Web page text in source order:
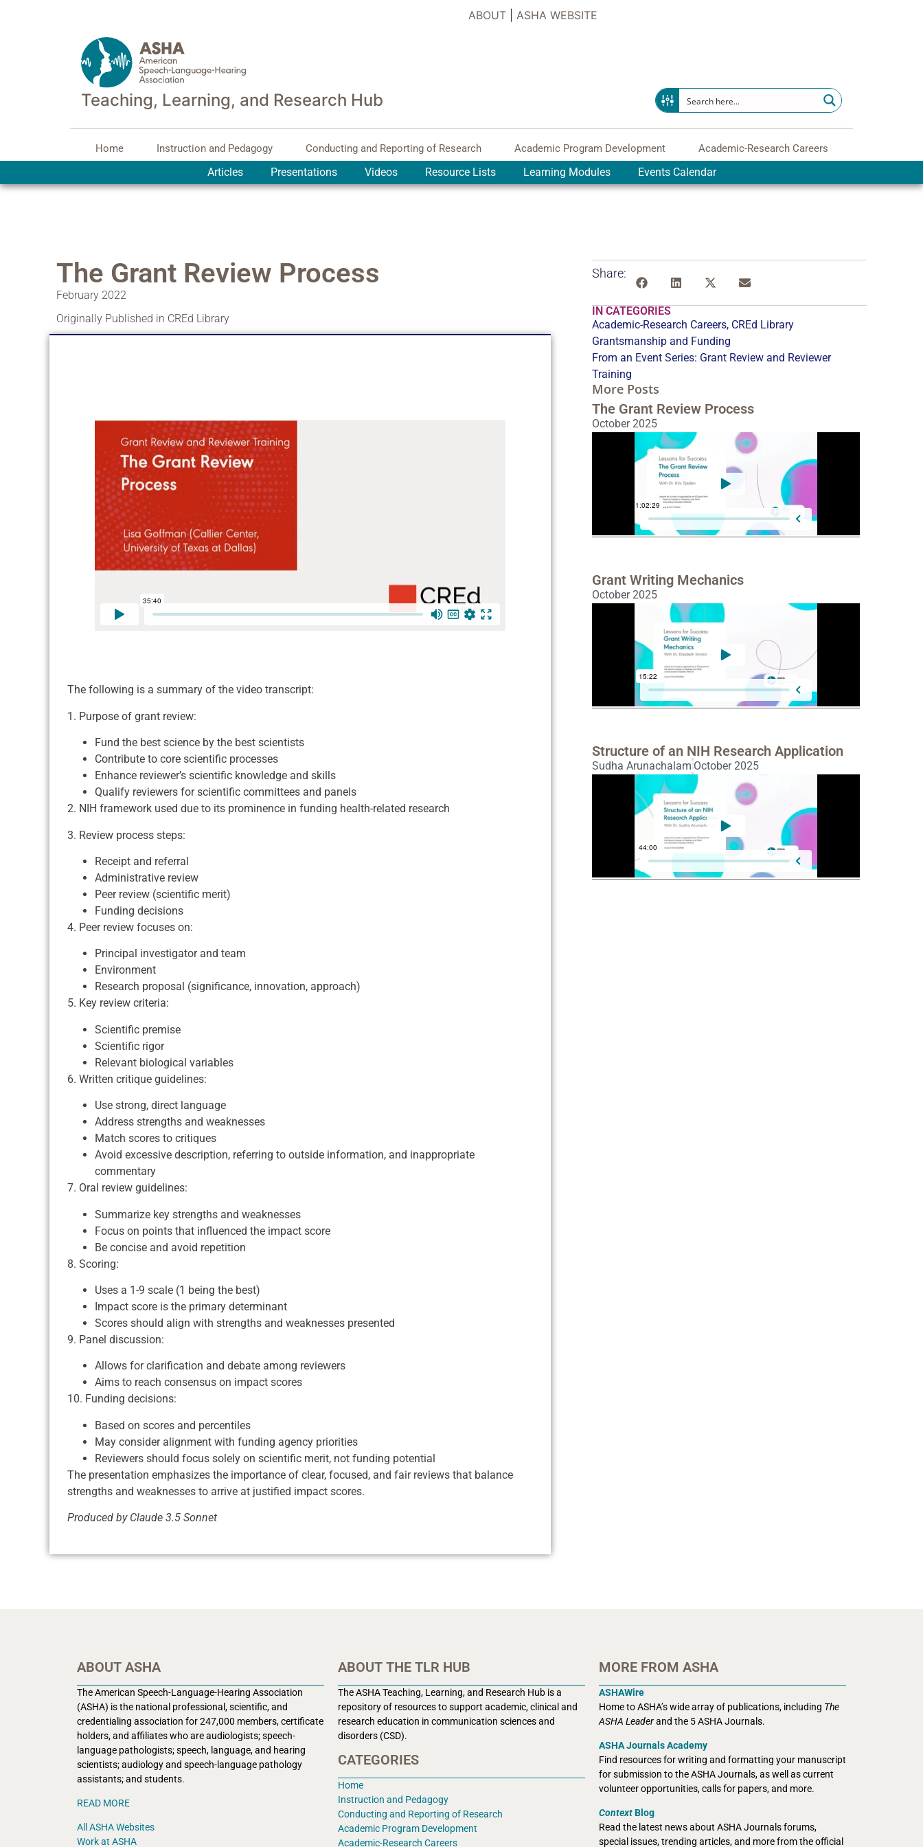
ABOUT ASHA WEBSITE
Teaching, Learning, and Research Hub
Home Instruction and Pedagogy Conducting and Reporting of Research Academic Program Development Academic-Research Careers
Articles Presentations Videos Resource Lists Learning Modules Events Calendar
The Grant Review Process
February 2022
Originally Published in CREd Library
The following is a summary of the video transcript:
1. Purpose of grant review:
Fund the best science by the best scientists
Contribute to core scientific processes
Enhance reviewer’s scientific knowledge and skills
Qualify reviewers for scientific committees and panels
2. NIH framework used due to its prominence in funding health-related research
3. Review process steps:
Receipt and referral
Administrative review
Peer review (scientific merit)
Funding decisions
4. Peer review focuses on:
Principal investigator and team
Environment
Research proposal (significance, innovation, approach)
5. Key review criteria:
Scientific premise
Scientific rigor
Relevant biological variables
6. Written critique guidelines:
Use strong, direct language
Address strengths and weaknesses
Match scores to critiques
Avoid excessive description, referring to outside information, and inappropriate
commentary
7. Oral review guidelines:
Summarize key strengths and weaknesses
Focus on points that influenced the impact score
Be concise and avoid repetition
8. Scoring:
Uses a 1-9 scale (1 being the best)
Impact score is the primary determinant
Scores should align with strengths and weaknesses presented
9. Panel discussion:
Allows for clarification and debate among reviewers
Aims to reach consensus on impact scores
10. Funding decisions:
Based on scores and percentiles
May consider alignment with funding agency priorities
Reviewers should focus solely on scientific merit, not funding potential
The presentation emphasizes the importance of clear, focused, and fair reviews that balance
strengths and weaknesses to arrive at justified impact scores.
Produced by Claude 3.5 Sonnet
Share:
IN CATEGORIES
Academic-Research Careers, CREd Library
Grantsmanship and Funding
From an Event Series: Grant Review and Reviewer
Training
More Posts
The Grant Review Process
October 2025
Grant Writing Mechanics
October 2025
Structure of an NIH Research Application
Sudha Arunachalam October 2025
ABOUT ASHA
The American Speech-Language-Hearing Association
(ASHA) is the national professional, scientific, and
credentialing association for 247,000 members, certificate
holders, and affiliates who are audiologists; speech-
language pathologists; speech, language, and hearing
scientists; audiology and speech-language pathology
assistants; and students.
READ MORE
All ASHA Websites
Work at ASHA
ABOUT THE TLR HUB
The ASHA Teaching, Learning, and Research Hub is a
repository of resources to support academic, clinical and
research education in communication sciences and
disorders (CSD).
CATEGORIES
Home
Instruction and Pedagogy
Conducting and Reporting of Research
Academic Program Development
Academic-Research Careers
MORE FROM ASHA
ASHAWire
Home to ASHA’s wide array of publications, including The
ASHA Leaderand the 5 ASHA Journals.
ASHA Journals Academy
Find resources for writing and formatting your manuscript
for submission to the ASHA Journals, as well as current
volunteer opportunities, calls for papers, and more.
ContextBlog
Read the latest news about ASHA Journals forums,
special issues, trending articles, and more from the official